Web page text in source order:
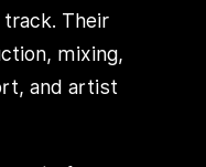
Their
mixing,
and artist